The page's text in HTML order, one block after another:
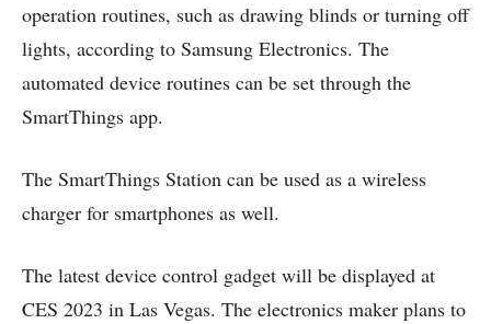
operation routines, such as drawing blinds or turning off
lights, according to Samsung Electronics. The
automated device routines can be set through the
SmartThings app.
The SmartThings Station can be used as a wireless
charger for smartphones as well.
The latest device control gadget will be displayed at
CES 2023 in Las Vegas. The electronics maker plans to